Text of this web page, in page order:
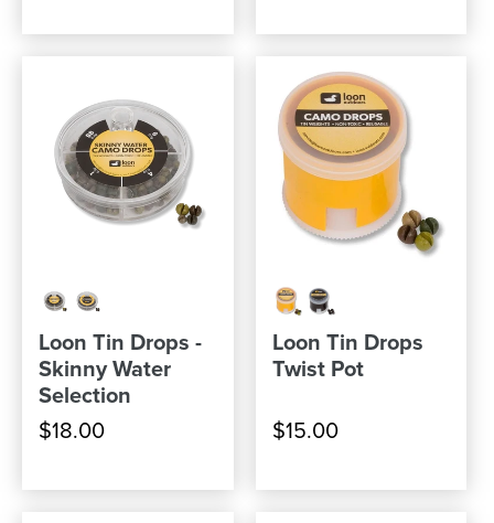
$18.00
Loon Tin Drops -
Skinny Water
Selection
$15.00
Loon Tin Drops
Twist Pot